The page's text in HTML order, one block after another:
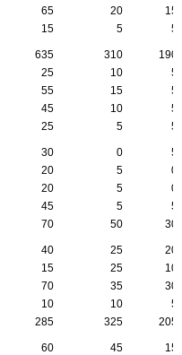
65 20
15
15 5 5
635 310
190
25 10
5
55 15
5
45 10
5
25 5 5
30 0
5
20 5
0
20 5
0
45 5
5
70 50 30
40 25
20
15 25
10
70 35
30
10 10
5
285 325 205
60 45
15